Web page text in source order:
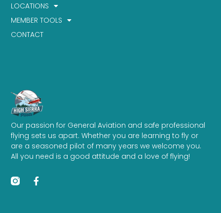
Our passion for General Aviation and safe professional
flying sets us apart. Whether you are learning to fly or
are a seasoned pilot of many years we welcome you.
All you need is a good attitude and a love of flying!
LOCATIONS
MEMBER TOOLS
CONTACT